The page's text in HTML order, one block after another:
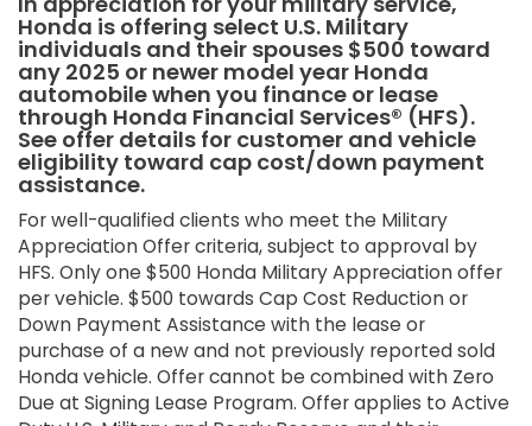
Honda is offering select U.S. Military
individuals and their spouses $500 toward
any 2025 or newer model year Honda
automobile when you finance or lease
through Honda Financial Services® (HFS).
See offer details for customer and vehicle
eligibility toward cap cost/down payment
assistance.
For well-qualified clients who meet the Military
Appreciation Offer criteria, subject to approval by
HFS. Only one $500 Honda Military Appreciation offer
per vehicle. $500 towards Cap Cost Reduction or
Down Payment Assistance with the lease or
purchase of a new and not previously reported sold
Honda vehicle. Offer cannot be combined with Zero
Due at Signing Lease Program. Offer applies to Active